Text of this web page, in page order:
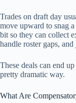
Trades on draft day
move upward to snag
bit so they can collect
handle roster gaps,
These deals can end
pretty dramatic way.
What Are